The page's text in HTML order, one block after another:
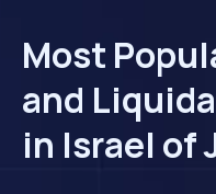
Most
and
in Israel of